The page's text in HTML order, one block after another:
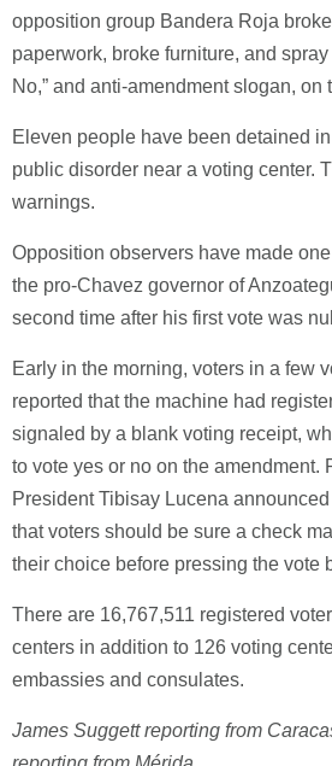
opposition group Bandera Roja
paperwork, broke furniture, and
No,” and anti-amendment slogan, on
Eleven people have been detained
public disorder near a voting center.
warnings.
Opposition observers have made
the pro-Chavez governor of
second time after his first vote was
Early in the morning, voters in a few
reported that the machine had
signaled by a blank voting receipt,
to vote yes or no on the amendment.
President Tibisay Lucena
that voters should be sure a check
their choice before pressing the vote
There are 16,767,511 registered
centers in addition to 126 voting
embassies and consulates.
James Suggett reporting from